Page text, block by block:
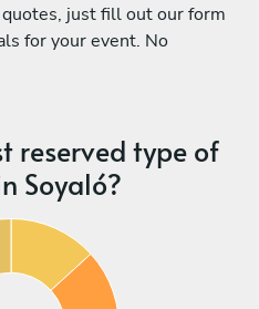
just fill out our form
for your event. No
reserved type of
Soyaló?